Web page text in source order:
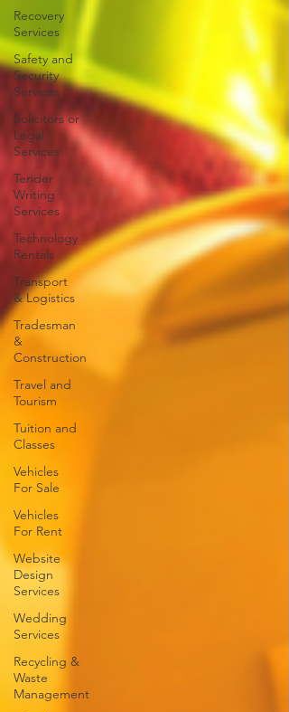
Recovery
Services
Safety and
Security
Services
Solicitors or
Legal
Services
Tender
Writing
Services
Technology
Rentals
Transport
& Logistics
Tradesman
&
Construction
Travel and
Tourism
Tuition and
Classes
Vehicles
For Sale
Vehicles
For Rent
Website
Design
Services
Wedding
Services
Recycling &
Waste
Management